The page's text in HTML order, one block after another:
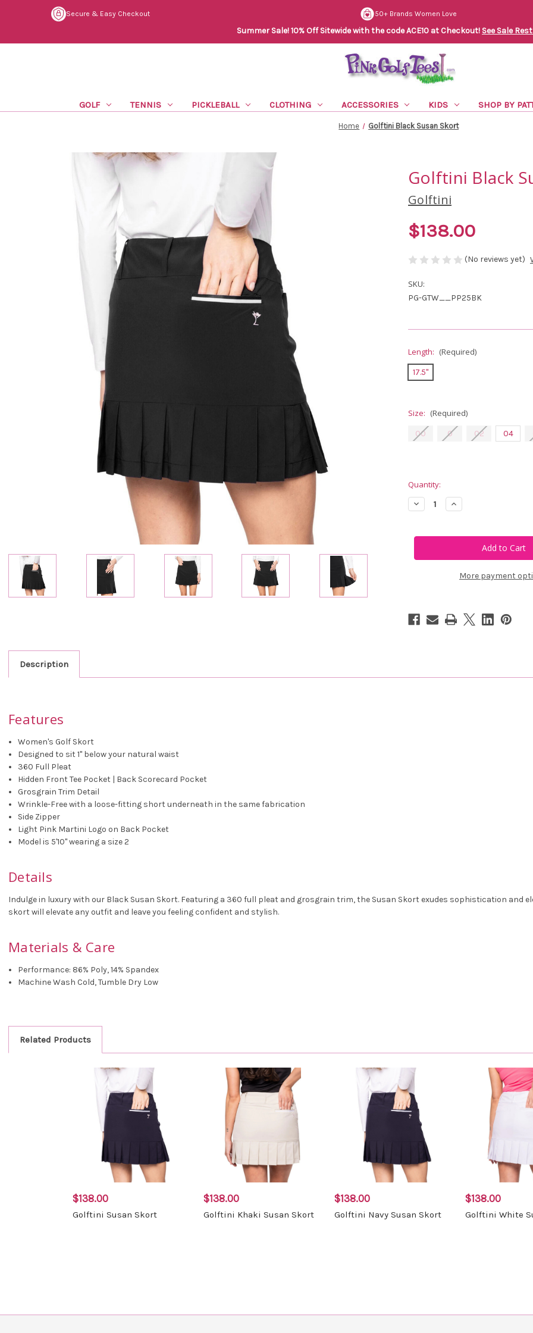
Secure & Easy Checkout 50+ Brands Women Love
Summer Sale! 10% Off Sitewide with the code ACE10 at Checkout! See Sale
GOLF TENNIS PICKLEBALL CLOTHING ACCESSORIES KIDS SHOP BY
Home Golftini Black Susan Skort
Golftini Black
Golftini
$138.00
(No reviews yet)
SKU:
PG-GTW__PP25BK
Length: (Required)
17.5"
Size: (Required)
00 0 02 04
Current
Stock:
Quantity:
Decrease
Quantity
Black
Increase
Quantity
Black
More payment
Description
Features
Women's Golf Skort
Designed to sit 1" below your natural waist
360 Full Pleat
Hidden Front Tee Pocket | Back Scorecard Pocket
Grosgrain Trim Detail
Wrinkle-Free with a loose-fitting short underneath in the same fabrication
Side Zipper
Light Pink Martini Logo on Back Pocket
Model is 5'10" wearing a size 2
Details
Indulge in luxury with our Black Susan Skort. Featuring a 360 full pleat and grosgrain trim, the Susan Skort exudes sophistication and
skort will elevate any outfit and leave you feeling confident and stylish.
Materials & Care
Performance: 86% Poly, 14% Spandex
Machine Wash Cold, Tumble Dry Low
Related Products
$138.00
Golftini Susan Skort
$138.00
Golftini Khaki Susan Skort
$138.00
Golftini Navy Susan Skort
$138.00
Golftini White